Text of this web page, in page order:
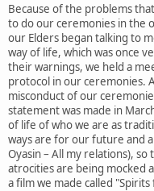
Because of the problems
to do our ceremonies in the
our Elders began talking to
way of life, which was once
their warnings, we held a
protocol in our ceremonies.
misconduct of our
statement was made in
of life of who we are as
ways are for our future and
Oyasin – All my relations),
atrocities are being mocked
a film we made called "Spirits